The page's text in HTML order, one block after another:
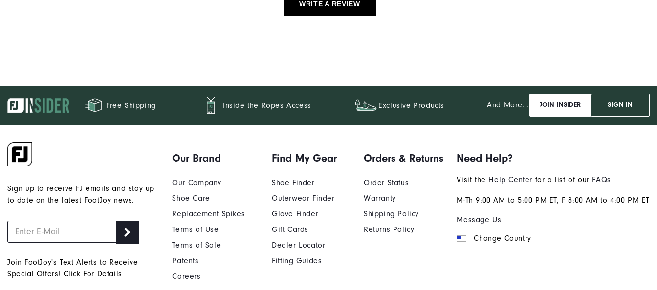
WRITE A REVIEW
Free Shipping Inside the Ropes Access Exclusive Products And More... JOIN INSIDER SIGN IN
Sign up to receive FJ emails and stay up
to date on the latest FootJoy news.
Join FootJoy's Text Alerts to Receive
Special Offers! Click For Details
Our Brand
Our Company
Shoe Care
Replacement Spikes
Terms of Use
Terms of Sale
Patents
Careers
Find My Gear
Shoe Finder
Outerwear Finder
Glove Finder
Gift Cards
Dealer Locator
Fitting Guides
Orders & Returns
Order Status
Warranty
Shipping Policy
Returns Policy
Need Help?
Visit the Help Center for a list of our FAQs
M-Th 9:00 AM to 5:00 PM ET, F 8:00 AM to 4:00 PM ET
Message Us
Change Country